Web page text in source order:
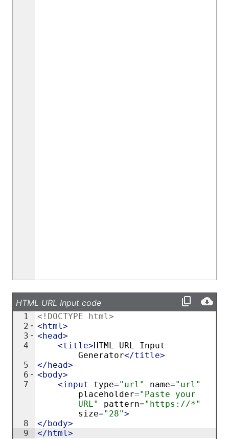
HTML URL Input code
1
2
3
4
5
6
7
8
9
<! DOCTYPE html>
< html>
< head>
<title>HTML URL Input
Generator</title>
</ head>
< body>
<input type="url" name="url"
placeholder="Paste your
URL"
pattern="https://*"
size="28">
</ body>
</ html>